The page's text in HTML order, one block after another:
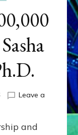
Leave a
and